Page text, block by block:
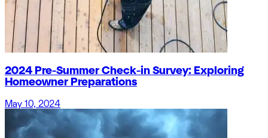
2024 Pre-Summer Check-in Survey: Exploring
Homeowner Preparations
May 10, 2024